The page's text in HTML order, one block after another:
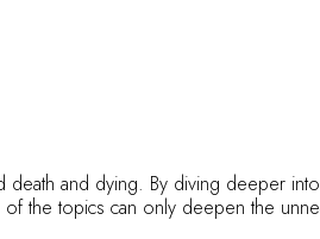
and dying. By diving deeper
the topics can only deepen the